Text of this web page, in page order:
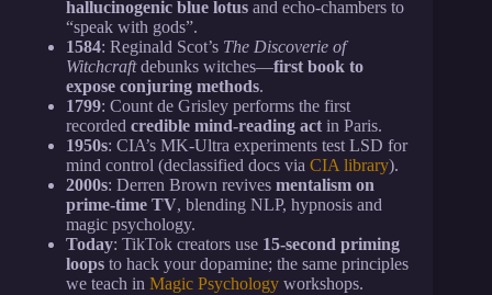
hallucinogenic blue lotus and echo-chambers to
“speak with gods”.
1584: Reginald Scot’s The Discoverie of
Witchcraftdebunks witches—first book to
expose conjuring methods.
1799: Count de Grisley performs the first
recorded credible mind-reading actin Paris.
1950s: CIA’s MK-Ultra experiments test LSD for
mind control (declassified docs via CIA library).
2000s: Derren Brown revives mentalism on
prime-time TV, blending NLP, hypnosis and
magic psychology.
Today: TikTok creators use 15-second priming
loops to hack your dopamine; the same principles
we teach in Magic Psychology workshops.